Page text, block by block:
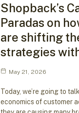
Shopback’s
Paradas on
are shifting
strategies
May 21, 2026
Today, we’re going to
economics of customer